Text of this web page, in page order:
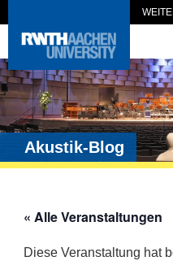
Akustik-Blog
« Alle Veranstaltungen
Diese Veranstaltung hat